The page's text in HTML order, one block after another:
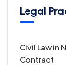
Legal
Civil Law in
Contract